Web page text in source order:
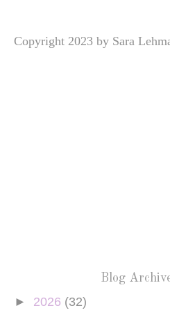
Copyright 2023 by Sara
Blog
► 2026 (32)